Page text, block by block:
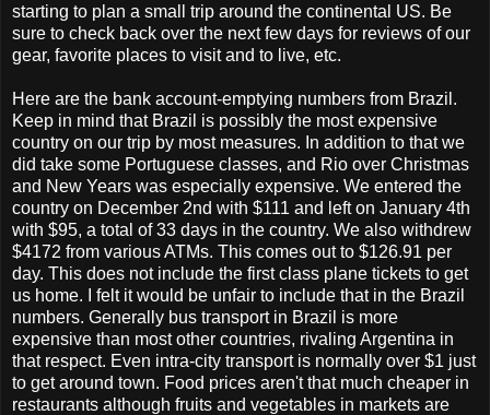
starting to plan a small trip around the continental US. Be
sure to check back over the next few days for reviews of our
gear, favorite places to visit and to live, etc.
Here are the bank account-emptying numbers from Brazil.
Keep in mind that Brazil is possibly the most expensive
country on our trip by most measures. In addition to that we
did take some Portuguese classes, and Rio over Christmas
and New Years was especially expensive. We entered the
country on December 2nd with $111 and left on January 4th
with $95, a total of 33 days in the country. We also withdrew
$4172 from various ATMs. This comes out to $126.91 per
day. This does not include the first class plane tickets to get
us home. I felt it would be unfair to include that in the Brazil
numbers. Generally bus transport in Brazil is more
expensive than most other countries, rivaling Argentina in
that respect. Even intra-city transport is normally over $1 just
to get around town. Food prices aren't that much cheaper in
restaurants although fruits and vegetables in markets are